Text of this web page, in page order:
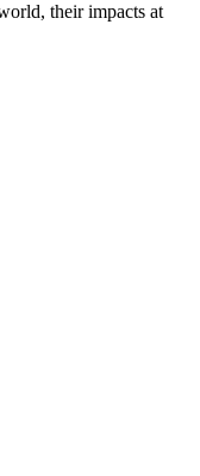
their impacts at